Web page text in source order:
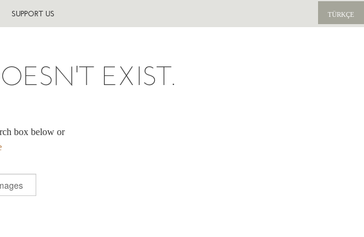
TÜRKÇE
SUPPORT US
EXIST.
box below or